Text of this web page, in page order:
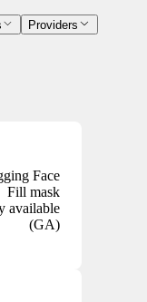
Providers
Face
Fill mask
available
(GA)